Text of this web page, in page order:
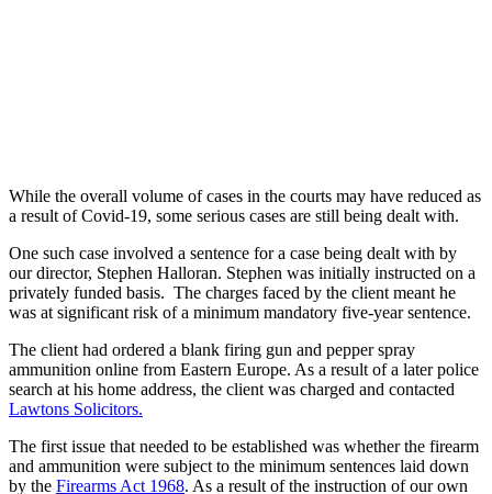
While the overall volume of cases in the courts may have reduced as
a result of Covid-19, some serious cases are still being dealt with.
One such case involved a sentence for a case being dealt with by
our director, Stephen Halloran. Stephen was initially instructed on a
privately funded basis. The charges faced by the client meant he
was at significant risk of a minimum mandatory five-year sentence.
The client had ordered a blank firing gun and pepper spray
ammunition online from Eastern Europe. As a result of a later police
search at his home address, the client was charged and contacted
Lawtons Solicitors.
The first issue that needed to be established was whether the firearm
and ammunition were subject to the minimum sentences laid down
by the Firearms Act 1968. As a result of the instruction of our own